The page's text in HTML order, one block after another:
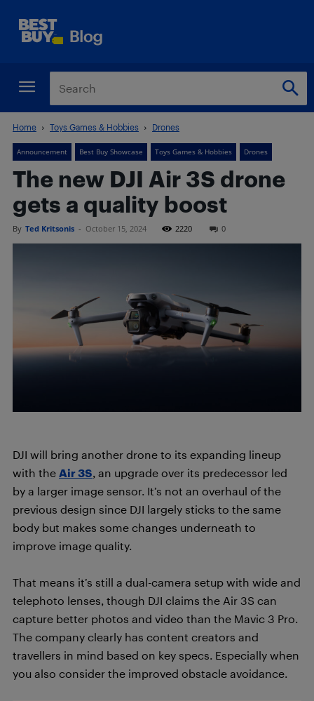
Home Toys Games & Hobbies Drones
Announcement Best Buy Showcase Toys Games & Hobbies Drones
The new DJI Air 3S drone
gets a quality boost
By Ted Kritsonis - October 15, 2024 2220 0
DJI will bring another drone to its expanding lineup
with the Air 3S, an upgrade over its predecessor led
by a larger image sensor. It’s not an overhaul of the
previous design since DJI largely sticks to the same
body but makes some changes underneath to
improve image quality.
That means it’s still a dual-camera setup with wide and
telephoto lenses, though DJI claims the Air 3S can
capture better photos and video than the Mavic 3 Pro.
The company clearly has content creators and
travellers in mind based on key specs. Especially when
you also consider the improved obstacle avoidance.